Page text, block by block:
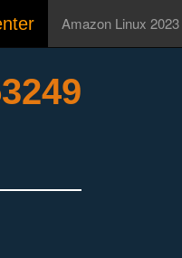
Amazon Linux 2023